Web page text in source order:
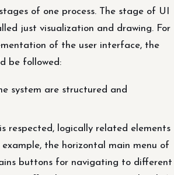
of one process. The stage of UI
just visualization and drawing. For
of the user interface, the
be followed:
system are structured and
respected, logically related elements
the horizontal main menu of
buttons for navigating to different